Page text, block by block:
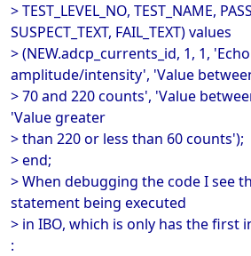
> TEST_LEVEL_NO, TEST_NAME,
SUSPECT_TEXT, FAIL_TEXT) values
> (NEW.adcp_currents_id, 1, 1, 'Echo
amplitude/intensity', 'Value
> 70 and 220 counts', 'Value
'Value greater
> than 220 or less than 60 counts');
> end;
> When debugging the code I see
statement being executed
> in IBO, which is only has the first
: